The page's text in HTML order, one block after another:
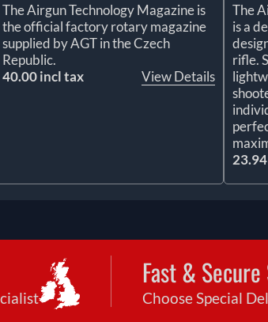
The Airgun Technology Magazine is
the official factory rotary magazine
supplied by AGT in the Czech
Republic.
40.00 incl tax
View Details
The
is a
rifle.
Fast &
Choose Special